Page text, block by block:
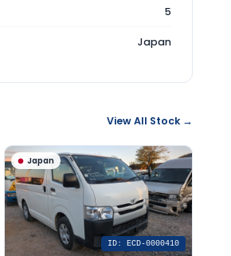
5
Japan
View All Stock →
Japan
ID: ECD-0000410